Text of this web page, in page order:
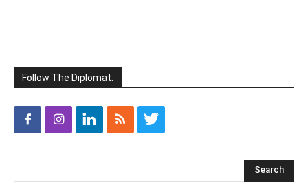
Follow The Diplomat: